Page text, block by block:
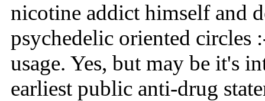
nicotine addict himself and
psychedelic oriented circles
usage. Yes, but may be it's
earliest public anti-drug